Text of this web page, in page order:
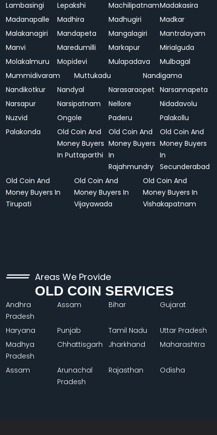
Lambasingi
Lepakshi MachilipatnamMadakasira
Madanapalle
Madhira Madhugiri
Madkar
Malakanagiri
Mandapeta Mangalagiri
Mantralayam
Manvi
Maredumilli Markapur
Mirialguda
Molakalmuru
Mopidevi Mulapadava
Mulbagal
Mummidivaram
Muttukadu
Nandigama
Nandikotkur
Nandyal Narasaraopet Narsannapeta
Narsapur
Narsipatnam Nellore
Nidadavolu
Nuzvid
Ongole Paderu
Palakollu
Palakonda
Old Coin And
Money Buyers
In Puttaparthi
Old Coin And
Money Buyers
In
Rajahmundry
Old Coin And
Money Buyers
In
Secunderabad
Old Coin And
Money Buyers In
Tirupati
Old Coin And
Money Buyers In
Vijayawada
Old Coin And
Money Buyers In
Vishakapatnam
Areas We Provide
OLD COIN SERVICES
Andhra
Pradesh
Assam Bihar Gujarat
Haryana Punjab Tamil Nadu
Uttar Pradesh
Madhya
Pradesh
Chhattisgarh Jharkhand Maharashtra
Assam
Arunachal
Pradesh
Rajasthan Odisha